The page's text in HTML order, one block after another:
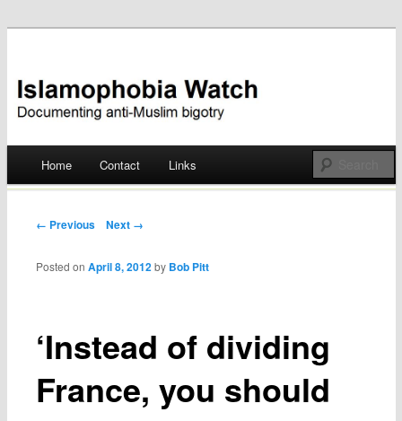
Islamophobia Watch
Skip
Home Contact Links
Post navigation
← Previous Next →
‘Instead of dividing
France, you should
Posted onApril 8, 2012 by Bob Pitt